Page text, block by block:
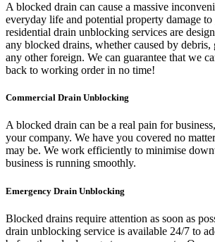
A blocked drain can cause a massive
everyday life and potential property damage
residential drain unblocking services are
any blocked drains, whether caused by debris,
any other foreign. We can guarantee that we
back to working order in no time!
Commercial Drain Unblocking
A blocked drain can be a real pain for
your company. We have you covered no
may be. We work efficiently to minimise
business is running smoothly.
Emergency Drain Unblocking
Blocked drains require attention as soon as
drain unblocking service is available 24/7 to